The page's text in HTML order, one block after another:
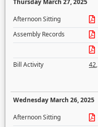
Thursday March 27, 2025
Afternoon Sitting
Assembly Records
Bill Activity
42,
Wednesday March 26, 2025
Afternoon Sitting